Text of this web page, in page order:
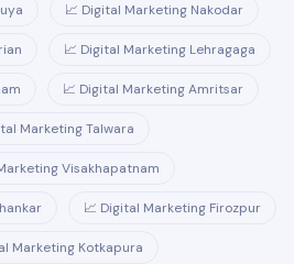
📈 Digital Marketing Nakodar
📈 Digital Marketing Lehragaga
📈 Digital Marketing Amritsar
Marketing Talwara
Visakhapatnam
📈 Digital Marketing Firozpur
Marketing Kotkapura